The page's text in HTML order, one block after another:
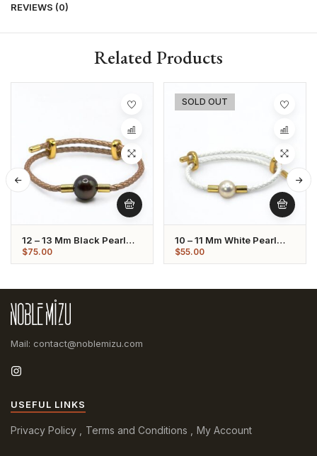
REVIEWS (0)
Related Products
12 – 13 Mm Black Pearl
Tan Leather Strap Bracelet
$75.00
SOLD OUT
10 – 11 Mm White Pearl
Leather Strap Bracelet
$55.00
Mail: contact@noblemizu.com
USEFUL LINKS
Privacy Policy Terms and Conditions My Account